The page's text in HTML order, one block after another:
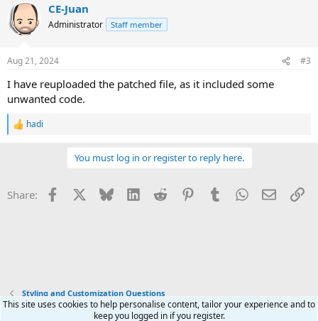
c
t
i
s
CE-Juan
Administrator Staff member
Aug 21, 2024 #3
I have reuploaded the patched file, as it included some
unwanted code.
R
o
hadi
You must log in or register to reply here.
Share: Facebook Bluesky LinkedInReddit PinterestTumblrWhatsApp
Email
Styling and Customization Questions
This site uses cookies to help personalise content, tailor your experience and to
keep you logged in if you register.